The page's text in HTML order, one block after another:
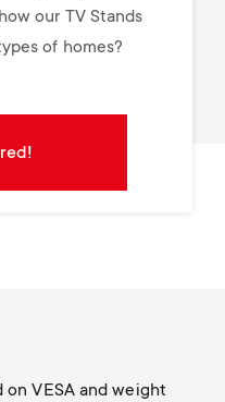
our TV Stands
of homes?
on VESA and weight